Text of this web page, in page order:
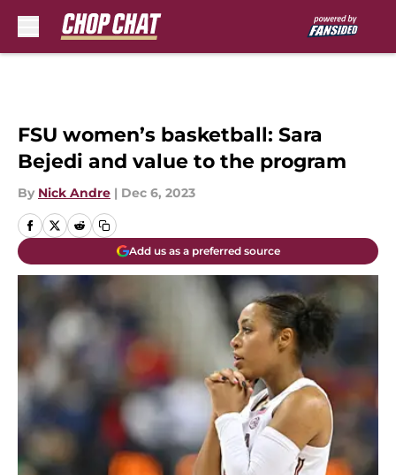
FSU women’s basketball: Sara
Bejedi and value to the program
By Nick Andre | Dec 6, 2023
Add us as a preferred source